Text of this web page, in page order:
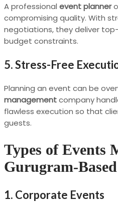
A professional event planner
compromising quality. With
negotiations, they deliver
budget constraints.
5. Stress-Free
Planning an event can be
managementcompany
flawless execution so that
guests.
Types of Events
Gurugram-
1. Corporate Events